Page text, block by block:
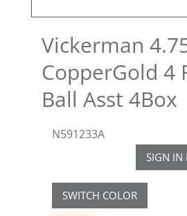
Vickerman
CopperGold 4
Ball Asst 4Box
N591233A
SIGN IN
SWITCH COLOR